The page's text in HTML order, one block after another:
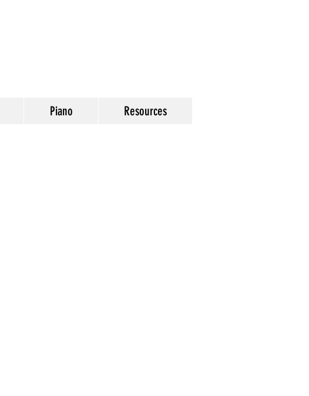
Piano Resources